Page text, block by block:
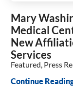
Mary
Medical
New
Services
Featured, Press
Continue